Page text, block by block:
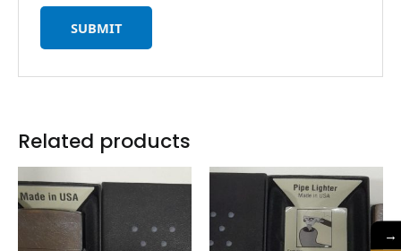
Related products
→